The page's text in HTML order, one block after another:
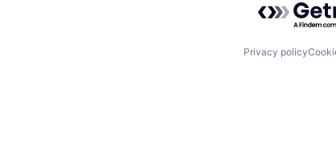
Privacy policy